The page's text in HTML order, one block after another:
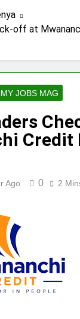
off at
MY JOBS MAG
Credit
Ago 0 2